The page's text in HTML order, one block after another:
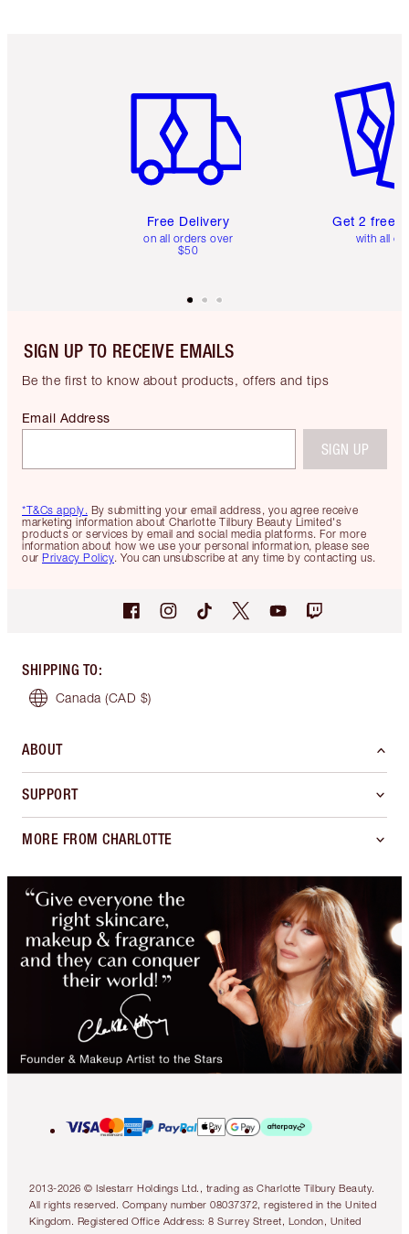
Free Delivery
on all orders over
$50
Get 2 free
with all
SIGN UP TO RECEIVE EMAILS
Be the first to know about products, offers and tips
*T&Cs apply. By submitting your email address, you agree receive
marketing information about Charlotte Tilbury Beauty Limited's
products or services by email and social media platforms. For more
information about how we use your personal information, please see
our Privacy Policy. You can unsubscribe at any time by contacting us.
Email Address
SIGN UP
SHIPPING TO:
Canada (CAD $)
ABOUT
SUPPORT
MORE FROM CHARLOTTE
2013-2026 © Islestarr Holdings Ltd., trading as Charlotte Tilbury Beauty.
All rights reserved. Company number 08037372, registered in the United
Kingdom. Registered Office Address: 8 Surrey Street, London, United